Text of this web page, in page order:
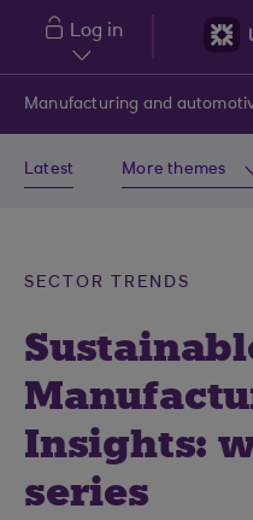
Skip to main content
Log in
Manufacturing and
Latest More themes
SECTOR TRENDS
Insights:
series